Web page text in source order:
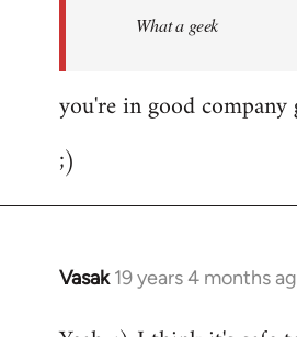
What a geek
you're in good
;)
Vasak 19 years 4 months
In